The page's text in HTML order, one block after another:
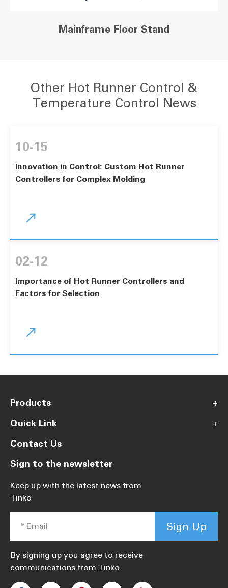
Mainframe Floor Stand
Other Hot Runner Control &
Temperature Control News
10-15
Innovation in Control: Custom Hot Runner
Controllers for Complex Molding

02-12
Importance of Hot Runner Controllers and
Factors for Selection

Products
+
Quick Link
+
Contact Us
Sign to the newsletter
Keep up with the latest news from
Tinko
Sign Up
By signing up you agree to receive
communications from Tinko